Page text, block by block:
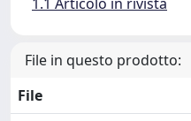
File in questo prodotto:
File